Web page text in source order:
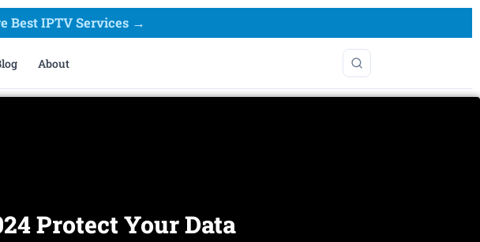
Best IPTV Services →
About
Protect Your Data